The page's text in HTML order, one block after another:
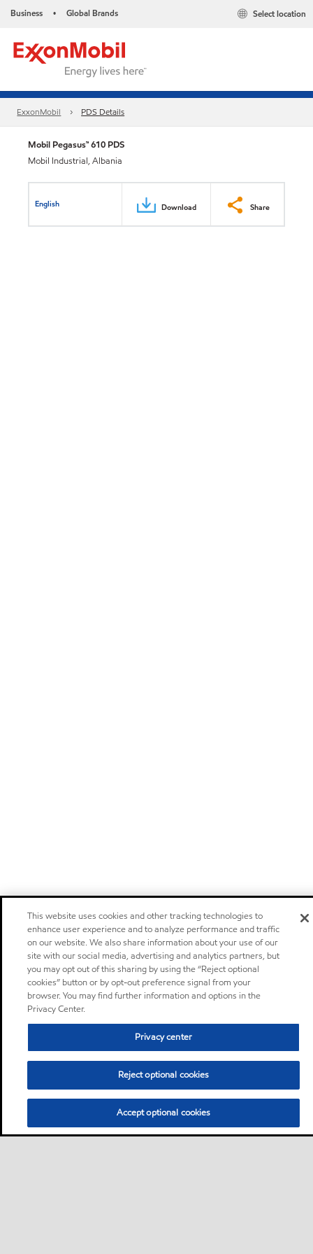
Business • Global Brands Select location
ExxonMobil PDS Details
Mobil Pegasus™ 610 PDS
Mobil Industrial, Albania
English Download Share
This website uses cookies and other tracking technologies to
enhance user experience and to analyze performance and traffic
on our website. We also share information about your use of our
site with our social media, advertising and analytics partners, but
you may opt out of this sharing by using the “Reject optional
cookies” button or by opt-out preference signal from your
browser. You may find further information and options in the
Privacy Center.
Privacy center
Reject optional cookies
Accept optional cookies